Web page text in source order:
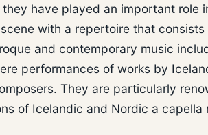
they have played an important role
with a repertoire that consists
and contemporary music
performances of works by
They are particularly
of Icelandic and Nordic a capella